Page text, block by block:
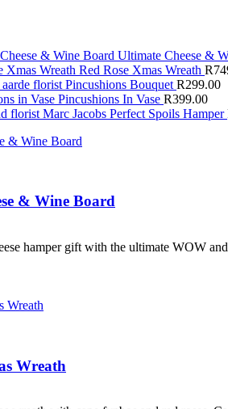
Ultimate Cheese &
Red Rose Xmas Wreath R
Pincushions Bouquet R299.00
Pincushions In Vase R399.00
Marc Jacobs Perfect Spoils Hamper
& Wine Board
hamper gift with the ultimate WOW
Wreath